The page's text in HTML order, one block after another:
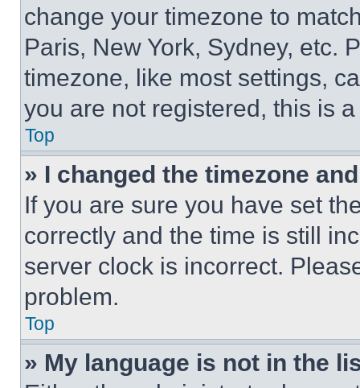
change your timezone to
Paris, New York, Sydney, etc.
timezone, like most settings,
you are not registered, this is
Top
» I changed the timezone
If you are sure you have set
correctly and the time is still
server clock is incorrect.
problem.
Top
» My language is not in the